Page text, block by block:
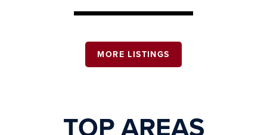
MORE LISTINGS
TOP AREAS